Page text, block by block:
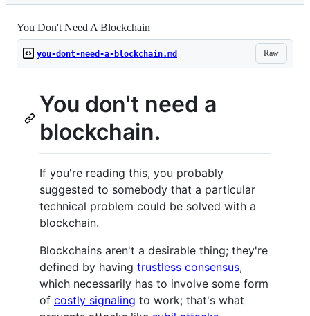
You Don't Need A Blockchain
Raw
you-dont-need-a-blockchain.md
You don't need a
blockchain.
If you're reading this, you probably
suggested to somebody that a particular
technical problem could be solved with a
blockchain.
Blockchains aren't a desirable thing; they're
defined by having trustless consensus,
which necessarily has to involve some form
of costly signaling to work; that's what